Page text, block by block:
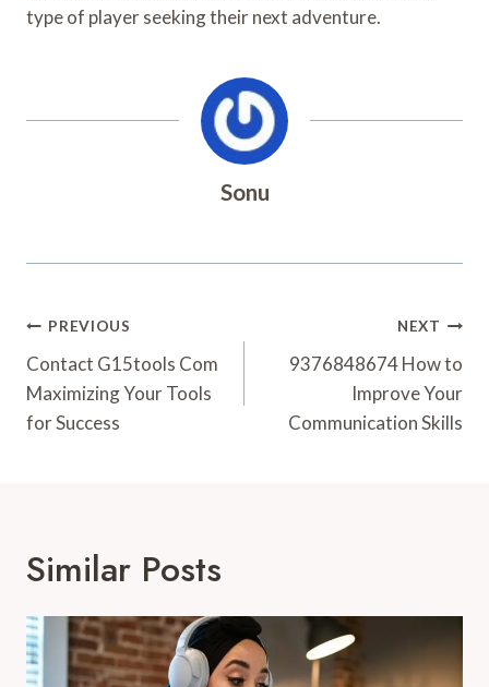
type of player seeking their next adventure.
Sonu
Post
Navigation
PREVIOUS
Contact G15tools Com
Maximizing Your Tools
for Success
NEXT
9376848674 How to
Improve Your
Communication Skills
Similar Posts